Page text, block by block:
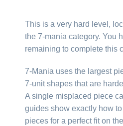
This is a very hard level,
the 7-mania category. You
remaining to complete this
7-Mania uses the largest
7-unit shapes that are
A single misplaced piece
guides show exactly how
pieces for a perfect fit on